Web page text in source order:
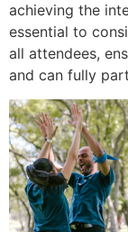
achieving the
essential to
all attendees,
and can fully